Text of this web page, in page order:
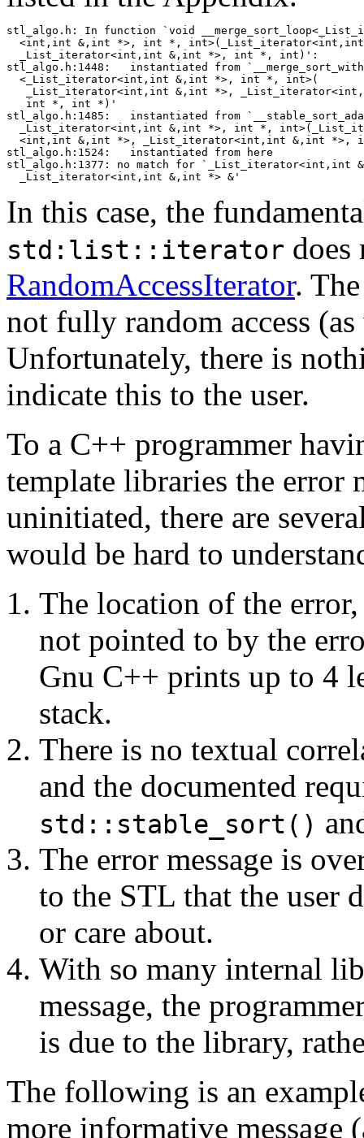
stl_algo.h: In function `void
<int,int &,int *>, int *,
  _List_iterator<int,int &,int *>, int *, int)':
stl_algo.h:1448:   instantiated from
  <_List_iterator<int,int &,int *>, int *, int>(
_List_iterator<int,int &,int *>,
   int *, int *)'
stl_algo.h:1485:   instantiated from
_List_iterator<int,int &,int *>, int *,
<int,int &,int *>, _List_iterator<int,int &,int *>,
stl_algo.h:1524:   instantiated from here
stl_algo.h:1377: no match for `_List_iterator<int,int
In this case, the
std:list::iterator does
RandomAccessIterator.
not fully random access
Unfortunately, there is
indicate this to the user.
To a C++ programmer
template libraries the error
uninitiated, there are
would be hard to
The location of the
not pointed to by the
Gnu C++ prints up to 4
stack.
There is no textual
and the documented
std::stable_sort()
The error message is
to the STL that the user
or care about.
With so many internal
message, the
is due to the library,
The following is an
more informative message